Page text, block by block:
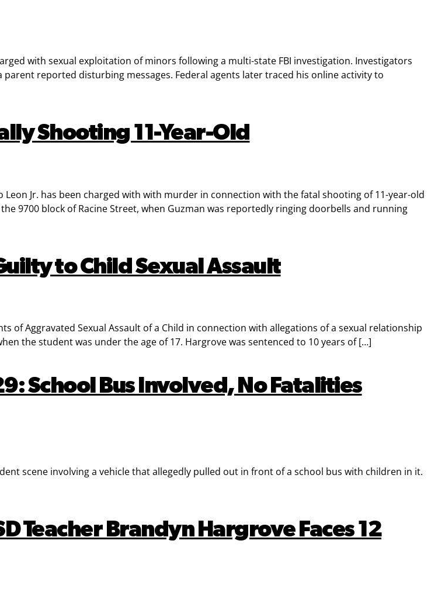
with sexual exploitation of minors following a multi-state FBI investigation. Investigators
reported disturbing messages. Federal agents later traced his online activity to
Shooting 11-Year-Old
Leon Jr. has been charged with with murder in connection with the fatal shooting of 11-year-old
9700 block of Racine Street, when Guzman was reportedly ringing doorbells and running
to Child Sexual Assault
of Aggravated Sexual Assault of a Child in connection with allegations of a sexual relationship
the student was under the age of 17. Hargrove was sentenced to 10 years of […]
School Bus Involved, No Fatalities
scene involving a vehicle that allegedly pulled out in front of a school bus with children in it.
Teacher Brandyn Hargrove Faces 12